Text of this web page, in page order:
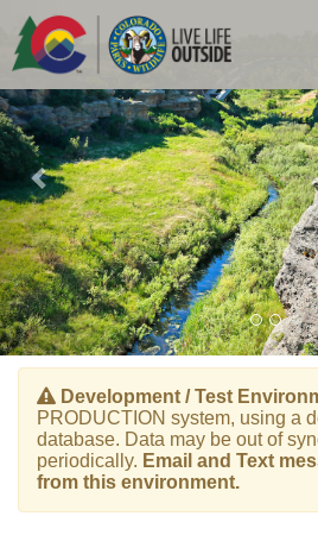
main
content
Previous
Development / Test
PRODUCTION system, using a
database. Data may be out of
periodically. Email and Text
from this environment.